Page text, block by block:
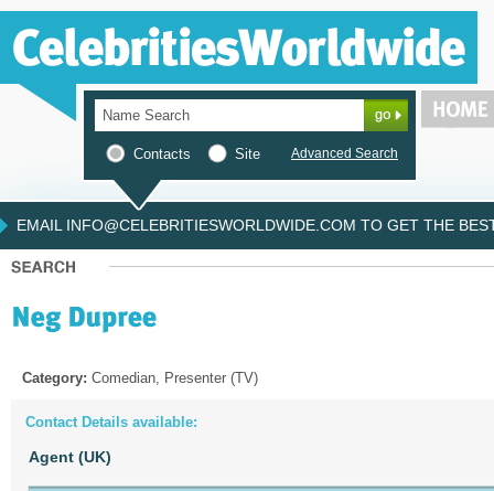
Contacts Site Advanced Search
EMAIL INFO@CELEBRITIESWORLDWIDE.COM TO GET THE
Category: Comedian, Presenter (TV)
Contact Details available:
Agent (UK)